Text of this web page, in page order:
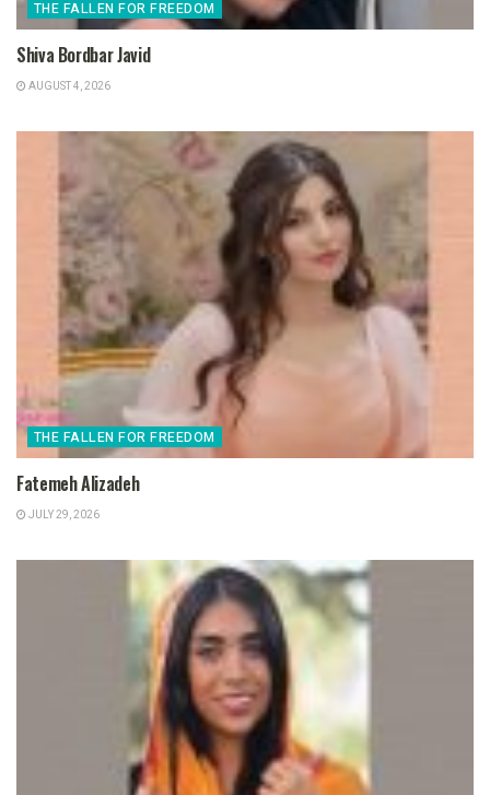
THE FALLEN FOR FREEDOM
Shiva Bordbar Javid
AUGUST 4, 2026
THE FALLEN FOR FREEDOM
Fatemeh Alizadeh
JULY 29, 2026